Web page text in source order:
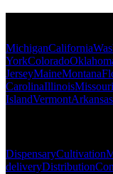
MichiganCalifornia
YorkColorado
JerseyMaineMontana
CarolinaIllinoisMissouri
IslandVermontArkansas
DispensaryCultivation
deliveryDistribution